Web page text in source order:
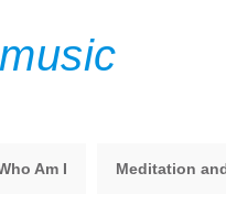
Am I Meditation